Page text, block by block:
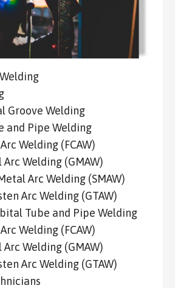
Groove Welding
and Pipe Welding
Welding (FCAW)
Arc Welding (GMAW)
Arc Welding (SMAW)
Arc Welding (GTAW)
Tube and Pipe Welding
Welding (FCAW)
Arc Welding (GMAW)
Arc Welding (GTAW)